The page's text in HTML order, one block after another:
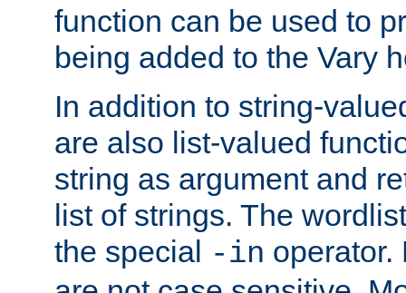
function can be used to
being added to the Vary
In addition to string-
are also list-valued
string as argument and
list of strings. The
the special -in operator.